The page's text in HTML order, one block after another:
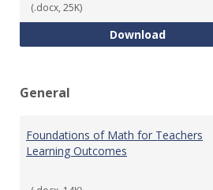
(.docx, 25K)
DownloadIntro to
General
Foundations of Math for Teachers
Learning Outcomes